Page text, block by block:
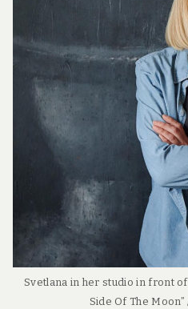
Svetlana in her studio in front
Side Of The